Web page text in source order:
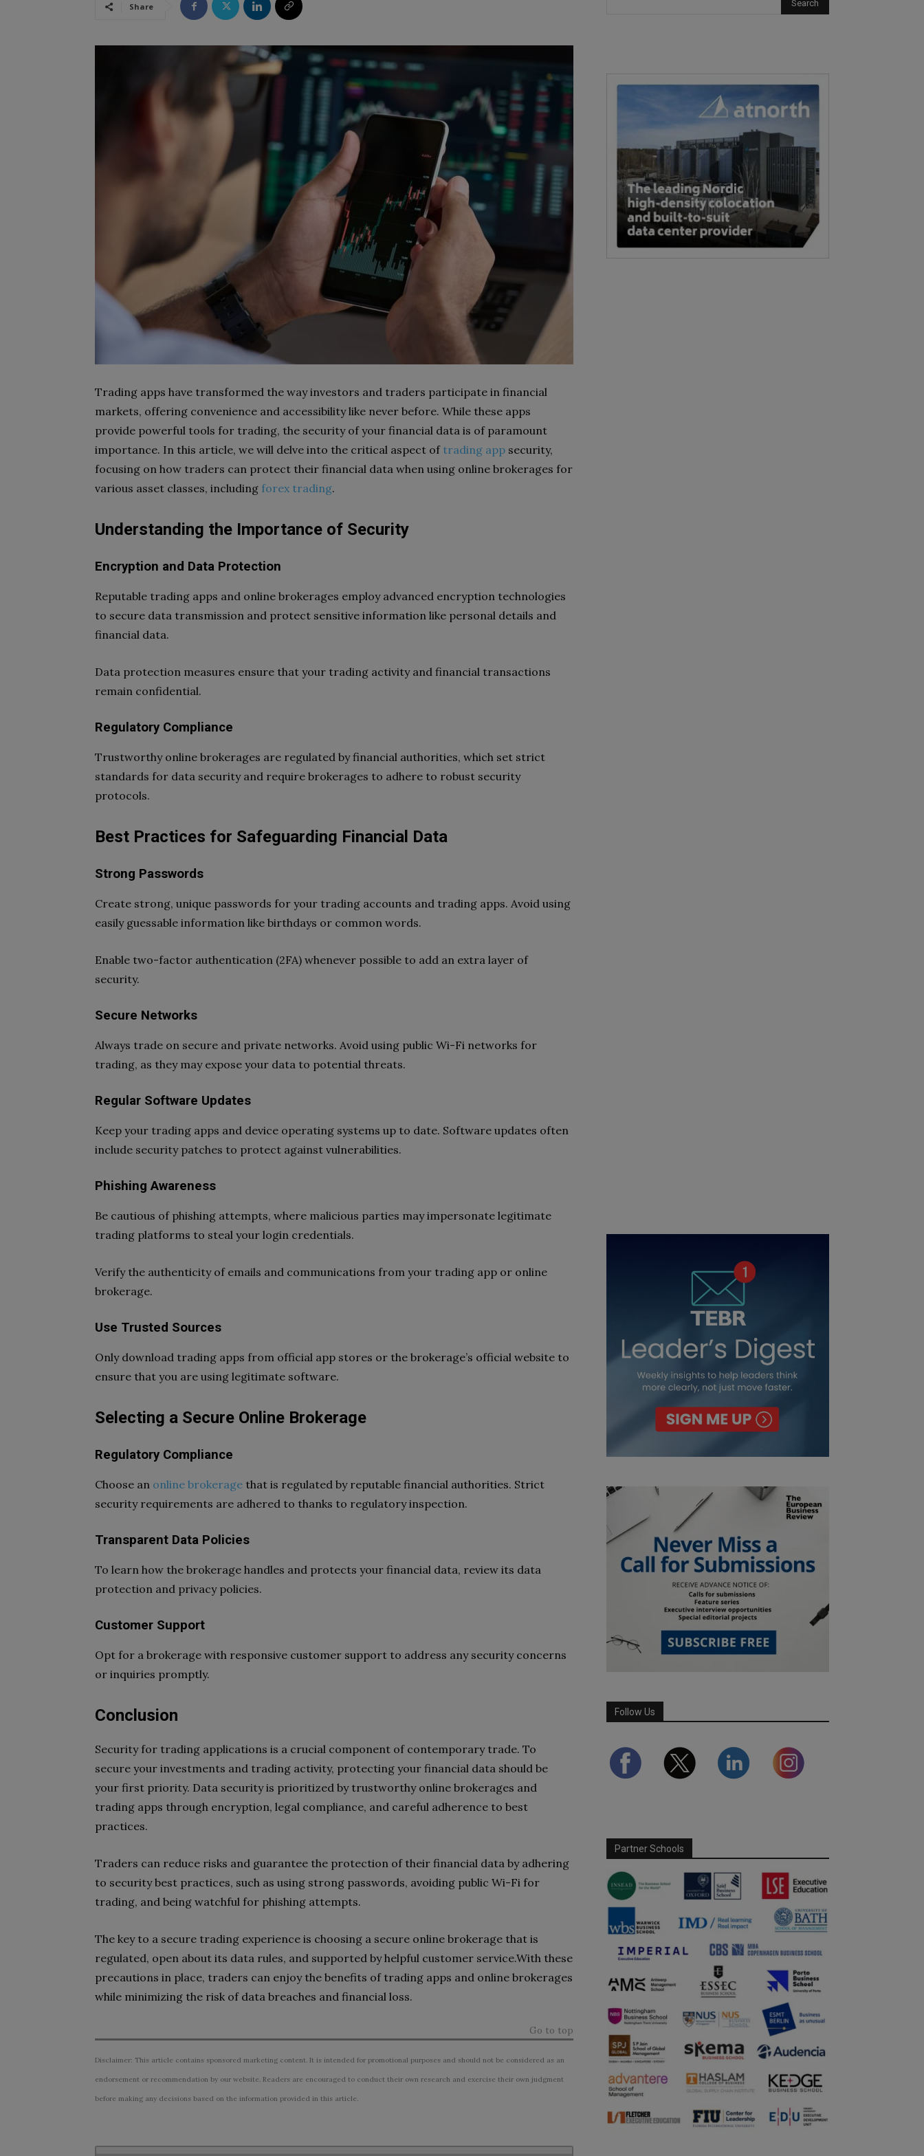
Share
Trading apps have transformed the way investors and traders participate in financial
markets, offering convenience and accessibility like never before. While these apps
provide powerful tools for trading, the security of your financial data is of paramount
importance. In this article, we will delve into the critical aspect of trading app security,
focusing on how traders can protect their financial data when using online brokerages for
various asset classes, including forex trading.
Understanding the Importance of Security
Encryption and Data Protection
Reputable trading apps and online brokerages employ advanced encryption technologies
to secure data transmission and protect sensitive information like personal details and
financial data.
Data protection measures ensure that your trading activity and financial transactions
remain confidential.
Regulatory Compliance
Trustworthy online brokerages are regulated by financial authorities, which set strict
standards for data security and require brokerages to adhere to robust security
protocols.
Best Practices for Safeguarding Financial Data
Strong Passwords
Create strong, unique passwords for your trading accounts and trading apps. Avoid using
easily guessable information like birthdays or common words.
Enable two-factor authentication (2FA) whenever possible to add an extra layer of
security.
Secure Networks
Always trade on secure and private networks. Avoid using public Wi-Fi networks for
trading, as they may expose your data to potential threats.
Regular Software Updates
Keep your trading apps and device operating systems up to date. Software updates often
include security patches to protect against vulnerabilities.
Phishing Awareness
Be cautious of phishing attempts, where malicious parties may impersonate legitimate
trading platforms to steal your login credentials.
Verify the authenticity of emails and communications from your trading app or online
brokerage.
Use Trusted Sources
Only download trading apps from official app stores or the brokerage’s official website to
ensure that you are using legitimate software.
Selecting a Secure Online Brokerage
Regulatory Compliance
Choose an online brokerage that is regulated by reputable financial authorities. Strict
security requirements are adhered to thanks to regulatory inspection.
Transparent Data Policies
To learn how the brokerage handles and protects your financial data, review its data
protection and privacy policies.
Customer Support
Opt for a brokerage with responsive customer support to address any security concerns
or inquiries promptly.
Conclusion
Security for trading applications is a crucial component of contemporary trade. To
secure your investments and trading activity, protecting your financial data should be
your first priority. Data security is prioritized by trustworthy online brokerages and
trading apps through encryption, legal compliance, and careful adherence to best
practices.
Traders can reduce risks and guarantee the protection of their financial data by adhering
to security best practices, such as using strong passwords, avoiding public Wi-Fi for
trading, and being watchful for phishing attempts.
The key to a secure trading experience is choosing a secure online brokerage that is
regulated, open about its data rules, and supported by helpful customer service.With these
precautions in place, traders can enjoy the benefits of trading apps and online brokerages
while minimizing the risk of data breaches and financial loss.
Go to top
Disclaimer: This article contains sponsored marketing content. It is intended for promotional purposes and should not be considered as an
endorsement or recommendation by our website. Readers are encouraged to conduct their own research and exercise their own judgment
before making any decisions based on the information provided in this article.
Follow Us
Partner Schools